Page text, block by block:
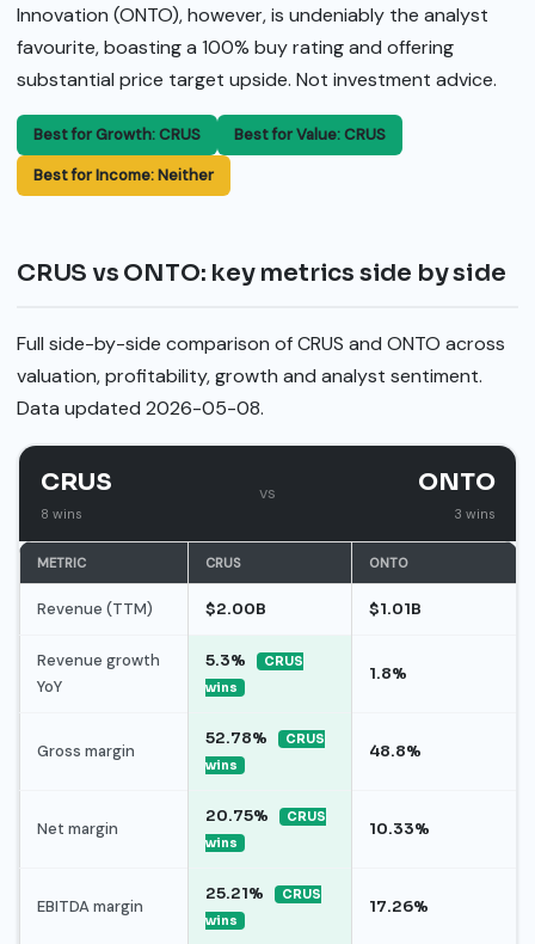
Innovation (ONTO), however, is undeniably the analyst
favourite, boasting a 100% buy rating and offering
substantial price target upside. Not investment advice.
Best for Growth: CRUS
Best for Value: CRUS
Best for Income: Neither
CRUS vs ONTO: key metrics side by side
Full side-by-side comparison of CRUS and ONTO across
valuation, profitability, growth and analyst sentiment.
Data updated 2026-05-08.
CRUS
8 wins
vs ONTO
3 wins
METRIC CRUS ONTO
Revenue (TTM) $2.00B $1.01B
Revenue growth
YoY
5.3%
CRUS
wins
1.8%
Gross margin
52.78%
CRUS
wins
48.8%
Net margin
20.75%
CRUS
wins
10.33%
EBITDA margin
25.21%
CRUS
wins
17.26%